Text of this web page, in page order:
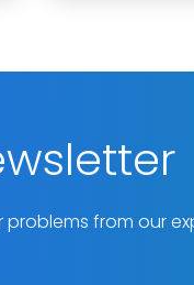
from our